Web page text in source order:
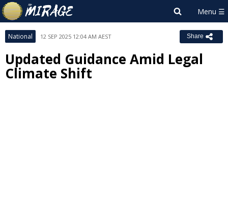
National 12 SEP 2025 12:04 AM AEST Share
Updated Guidance Amid Legal
Climate Shift